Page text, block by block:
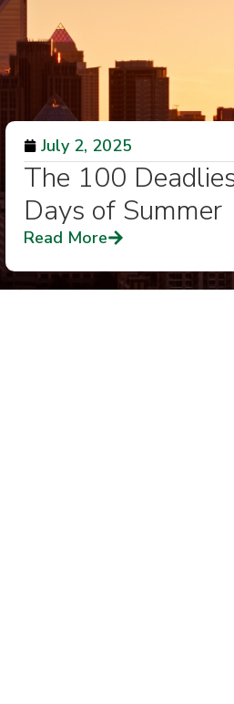
July 2, 2025
The 100
Days of Summer
Read More